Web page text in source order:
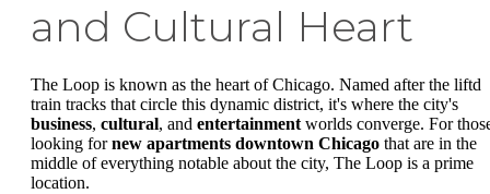
and Cultural Heart
The Loop is known as the heart of Chicago. Named after the liftd
train tracks that circle this dynamic district, it's where the city's
business, cultural, and entertainment worlds converge. For
looking fornew apartments downtown Chicago that are in the
middle of everything notable about the city, The Loop is a prime
location.